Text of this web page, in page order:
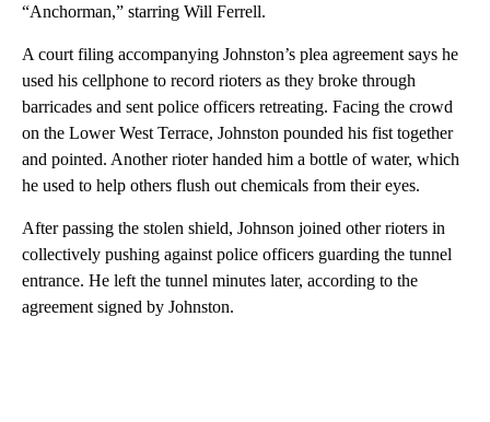
“Anchorman,” starring Will Ferrell.
A court filing accompanying Johnston’s plea agreement says he
used his cellphone to record rioters as they broke through
barricades and sent police officers retreating. Facing the crowd
on the Lower West Terrace, Johnston pounded his fist together
and pointed. Another rioter handed him a bottle of water, which
he used to help others flush out chemicals from their eyes.
After passing the stolen shield, Johnson joined other rioters in
collectively pushing against police officers guarding the tunnel
entrance. He left the tunnel minutes later, according to the
agreement signed by Johnston.